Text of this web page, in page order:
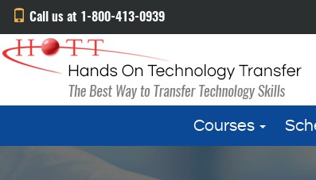
Call us at 1-800-413-0939
Courses